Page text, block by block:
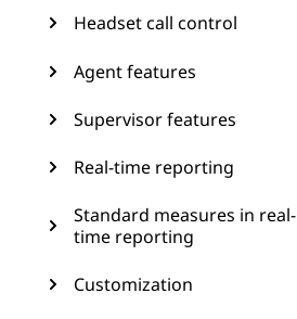
Headset call control
Agent features
Supervisor features
Real-time reporting
Standard measures in real-
time reporting
Customization